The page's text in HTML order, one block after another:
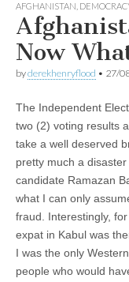
AFGHANISTAN
Now
byderekhenryflood • 27/
The Independent
two (2) voting results
take a well deserved
pretty much a
candidate Ramazan
what I can only
fraud. Interestingly,
expat in Kabul was
I was the only
people who would